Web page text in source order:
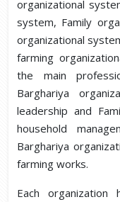
organizational
system, Family
organizational
farming
the main
Barghariya
leadership and
household
Barghariya
farming works.
Each organization